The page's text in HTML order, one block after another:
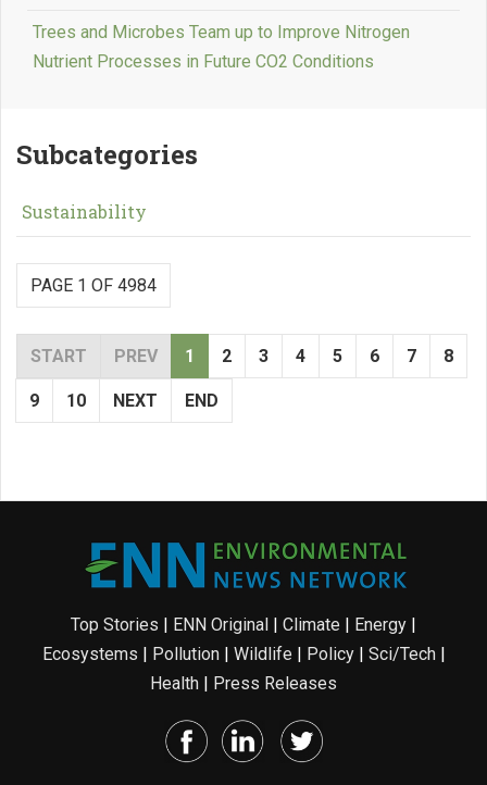
Trees and Microbes Team up to Improve Nitrogen
Nutrient Processes in Future CO2 Conditions
Subcategories
Sustainability
PAGE 1 OF 4984
START PREV 1 2 3 4 5 6 7 8
9 10 NEXT END
Top Stories | ENN Original | Climate | Energy |
Ecosystems | Pollution| Wildlife | Policy| Sci/Tech|
Health | Press Releases